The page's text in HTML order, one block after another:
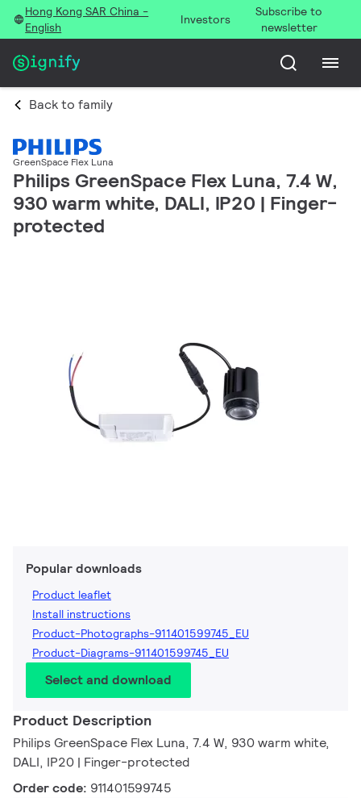
Hong Kong SAR China -
English
Investors
Subscribe to
newsletter
Back to family
GreenSpace Flex Luna
Philips GreenSpace Flex Luna, 7.4 W,
930 warm white, DALI, IP20 | Finger-
protected
Popular downloads
Product leaflet
Install instructions
Product-Photographs-911401599745_EU
Product-Diagrams-911401599745_EU
Select and download
Product Description
Philips GreenSpace Flex Luna, 7.4 W, 930 warm white,
DALI, IP20 | Finger-protected
Order code: 911401599745